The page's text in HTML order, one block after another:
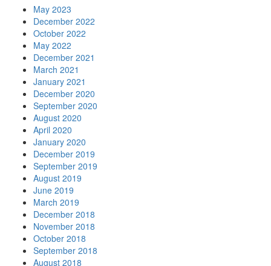
May 2023
December 2022
October 2022
May 2022
December 2021
March 2021
January 2021
December 2020
September 2020
August 2020
April 2020
January 2020
December 2019
September 2019
August 2019
June 2019
March 2019
December 2018
November 2018
October 2018
September 2018
August 2018